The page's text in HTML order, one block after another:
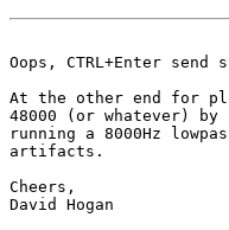
Oops, CTRL+Enter
At the other end for
48000 (or whatever)
running a 8000Hz
artifacts.
Cheers,
David Hogan